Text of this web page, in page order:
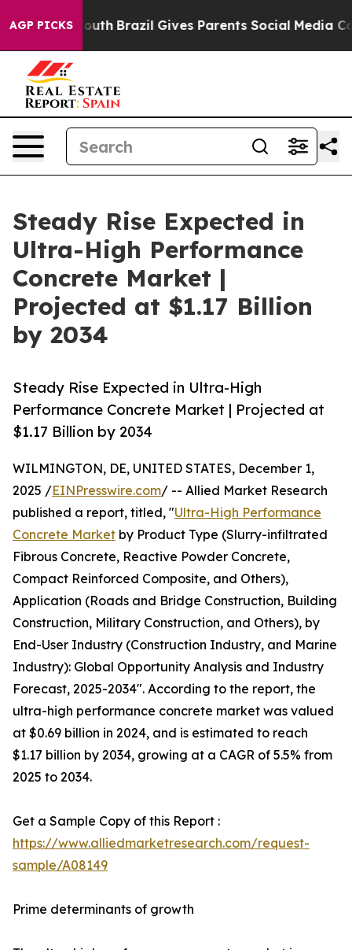
AGP PICKS
Youth Brazil Gives Parents Social Media Controls
Steady Rise Expected in
Ultra-High Performance
Concrete Market |
Projected at $1.17 Billion
by 2034
Steady Rise Expected in Ultra-High
Performance Concrete Market | Projected at
$1.17 Billion by 2034
WILMINGTON, DE, UNITED STATES, December 1,
2025 /EINPresswire.com/ -- Allied Market Research
published a report, titled, "Ultra-High Performance
Concrete Market by Product Type (Slurry-infiltrated
Fibrous Concrete, Reactive Powder Concrete,
Compact Reinforced Composite, and Others),
Application (Roads and Bridge Construction, Building
Construction, Military Construction, and Others), by
End-User Industry (Construction Industry, and Marine
Industry): Global Opportunity Analysis and Industry
Forecast, 2025-2034". According to the report, the
ultra-high performance concrete market was valued
at $0.69 billion in 2024, and is estimated to reach
$1.17 billion by 2034, growing at a CAGR of 5.5% from
2025 to 2034.
Get a Sample Copy of this Report :
https://www.alliedmarketresearch.com/request-
sample/A08149
Prime determinants of growth